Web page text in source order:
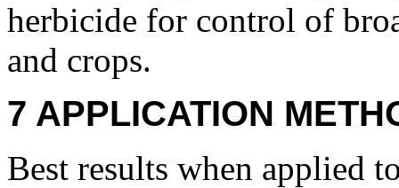
herbicide for control of
and crops.
7 APPLICATION
Best results when applied